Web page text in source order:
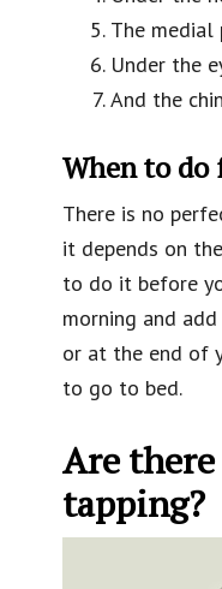
The
Under the
And the chin
When to do
There is no
it depends on
to do it before
morning and
or at the end of
to go to bed.
Are
tapping?